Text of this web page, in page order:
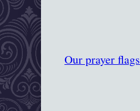
Our prayer flags